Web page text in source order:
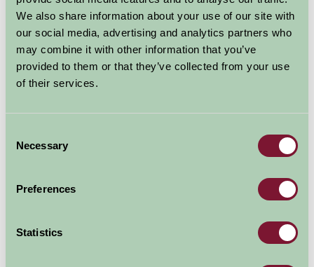
We also share information about your use of our site with
our social media, advertising and analytics partners who
may combine it with other information that you’ve
provided to them or that they’ve collected from your use
of their services.
Selection
Necessary
Preferences
Statistics
National History Galleries of animals, birds, and insects
including the hump-backed whale.
Take a journey through space and time in the Evolution
of Wales gallery.
National Museum Cardiff, Cathays Park, Cardiff,